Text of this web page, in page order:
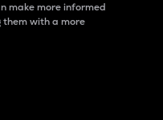
make more informed
them with a more